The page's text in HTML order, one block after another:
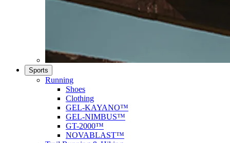
Sports
Running
Shoes
Clothing
GEL-KAYANO™
GEL-NIMBUS™
GT-2000™
NOVABLAST™